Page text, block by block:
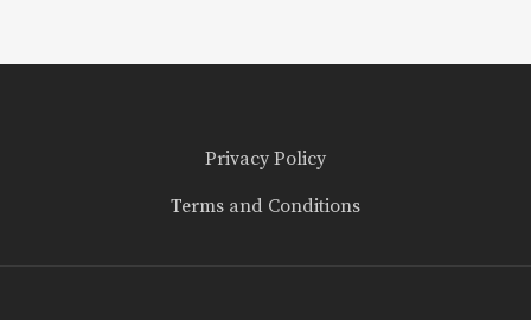
Privacy Policy
Terms and Conditions